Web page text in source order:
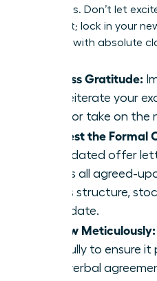
final steps. Don’t let
judgment; lock in your
package with absolute
Express Gratitude:
and reiterate your
team or take on the
Request the Formal
an updated offer
details all agreed-
bonus structure,
start date.
Review Meticulously:
carefully to ensure
your verbal